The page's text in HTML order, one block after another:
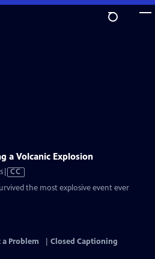
a Volcanic Explosion
Video
has
CC
the most explosive event ever
a Problem
Closed Captioning